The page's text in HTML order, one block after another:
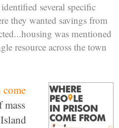
several specific
they wanted savings from
was mentioned
resource across the town
mass